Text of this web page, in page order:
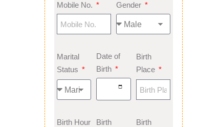
Mobile No. Gender
Marital
Status
Date of
Birth
Birth
Place
Birth Hour
Birth
Birth